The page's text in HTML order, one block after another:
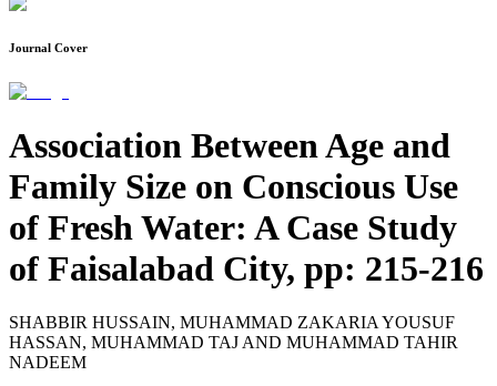
Journal Cover
Association Between Age and
Family Size on Conscious Use
of Fresh Water: A Case Study
of Faisalabad City, pp: 215-216
SHABBIR HUSSAIN, MUHAMMAD ZAKARIA YOUSUF
HASSAN, MUHAMMAD TAJ AND MUHAMMAD TAHIR
NADEEM